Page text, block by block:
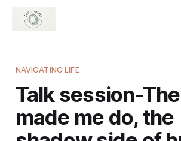
NAVIGATING LIFE
Talk session-
made me do, the